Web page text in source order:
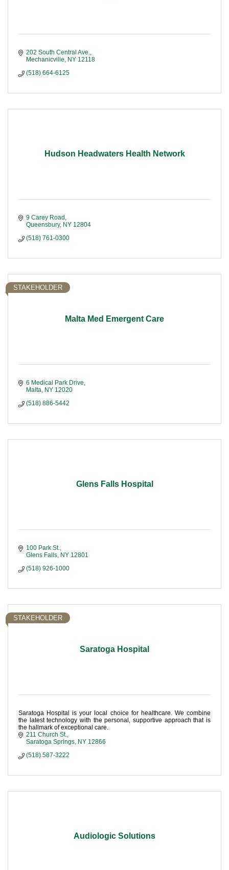
202 South Central Ave.
Mechanicville
NY 12118
(518) 664-6125
Hudson Headwaters Health Network
9 Carey Road
Queensbury NY 12804
(518) 761-0300
Malta Med Emergent Care
STAKEHOLDER
6 Medical Park Drive
Malta NY 12020
(518) 886-5442
Glens Falls Hospital
100 Park St.
Glens Falls NY 12801
(518) 926-1000
Saratoga Hospital
STAKEHOLDER
Saratoga Hospital is your local choice for healthcare. We combine
the latest technology with the personal, supportive approach that is
the hallmark of exceptional care.
211 Church St.
Saratoga Springs NY 12866
(518) 587-3222
Audiologic Solutions